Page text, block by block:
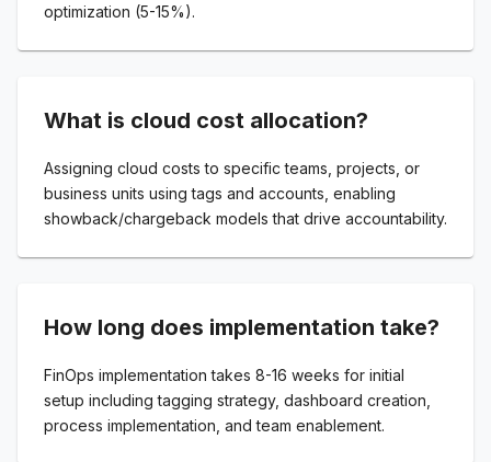
optimization (5-15%).
What is cloud cost allocation?
Assigning cloud costs to specific teams, projects, or
business units using tags and accounts, enabling
showback/chargeback models that drive accountability.
How long does implementation take?
FinOps implementation takes 8-16 weeks for initial
setup including tagging strategy, dashboard creation,
process implementation, and team enablement.